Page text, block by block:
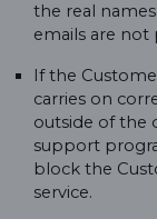
the real
emails are not
If the
carries on
outside of the
support
block the
service.